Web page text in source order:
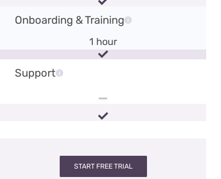
Onboarding & Training
1 hour
Support
START FREE TRIAL